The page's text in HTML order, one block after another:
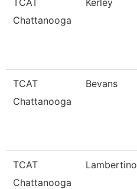
TCAT
Chattanooga
Kerley
TCAT
Chattanooga
Bevans
TCAT
Chattanooga
Lambertino